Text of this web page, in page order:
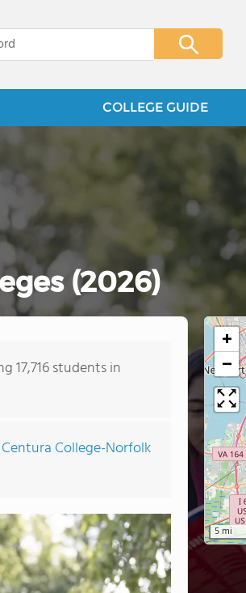
COLLEGE GUIDE
(2026)
17,716 students in
Centura College-Norfolk
+
−
5 mi